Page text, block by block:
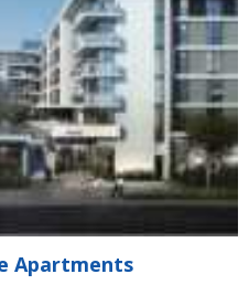
Apartments